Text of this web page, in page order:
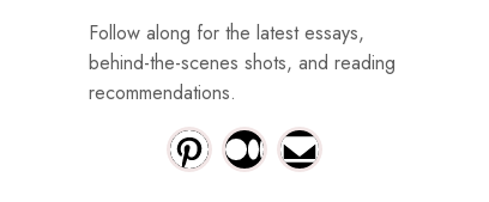
Follow along for the latest essays,
behind-the-scenes shots, and reading
recommendations.